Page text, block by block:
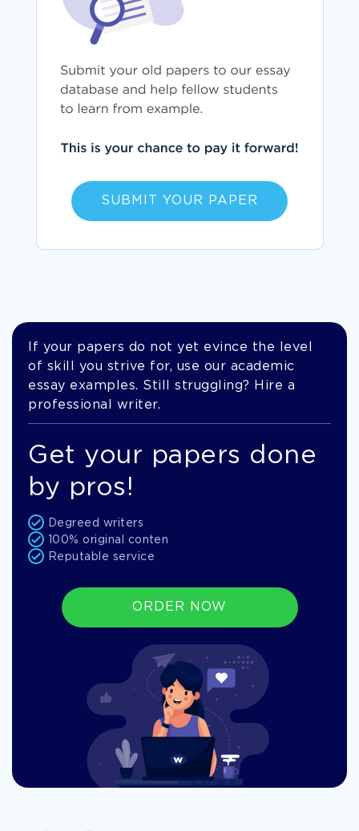
SUBMIT YOUR PAPER
If your papers do not yet evince the level
of skill you strive for, use our academic
essay examples. Still struggling? Hire a
professional writer.
Get your papers done
by pros!
Degreed writers
100% original conten
Reputable service
ORDER NOW